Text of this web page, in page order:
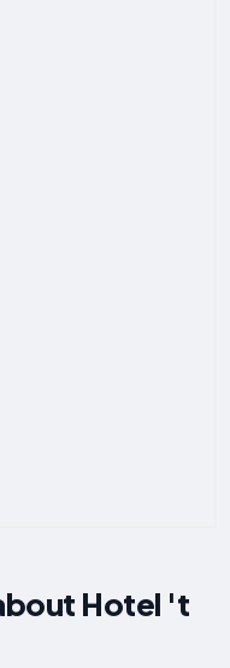
Hotel 't